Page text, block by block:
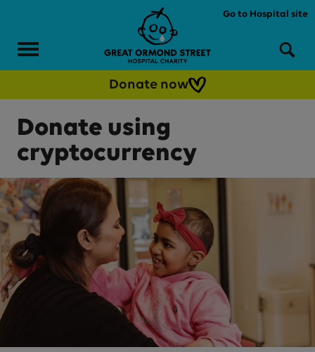
Menu
Go to Hospital site
Donate now
Donate using
cryptocurrency